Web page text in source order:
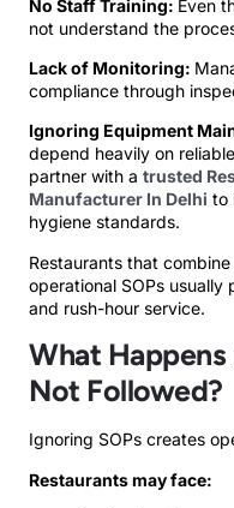
No Staff Training: Even
not understand the
Lack of Monitoring:
compliance through
Ignoring Equipment
depend heavily on
partner with a trusted
Manufacturer In Delhi to
hygiene standards.
Restaurants that
operational SOPs
and rush-hour service.
What Happens
Not Followed?
Ignoring SOPs creates
Restaurants may face: